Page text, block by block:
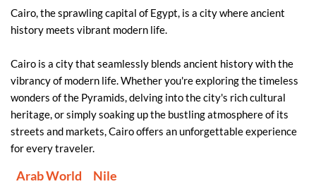
Cairo, the sprawling capital of Egypt, is a city where ancient
history meets vibrant modern life.
Cairo is a city that seamlessly blends ancient history with the
vibrancy of modern life. Whether you're exploring the timeless
wonders of the Pyramids, delving into the city's rich cultural
heritage, or simply soaking up the bustling atmosphere of its
streets and markets, Cairo offers an unforgettable experience
for every traveler.
Arab World Nile